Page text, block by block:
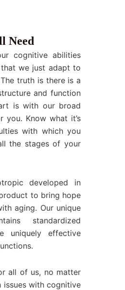
Need
cognitive abilities
that we just adapt to
truth is there is a
and function
is with our broad
you. Know what it’s
with which you
the stages of your
developed in
to bring hope
aging. Our unique
standardized
uniquely effective
all of us, no matter
issues with cognitive